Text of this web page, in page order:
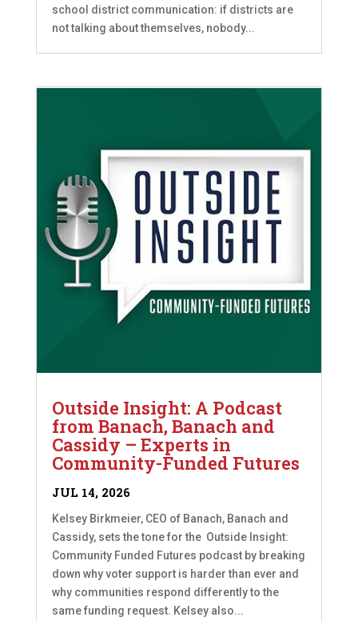
school district communication: if districts are
not talking about themselves, nobody...
Outside Insight: A Podcast
from Banach, Banach and
Cassidy – Experts in
Community-Funded Futures
JUL 14, 2026
Kelsey Birkmeier, CEO of Banach, Banach and
Cassidy, sets the tone for the Outside Insight:
Community Funded Futures podcast by breaking
down why voter support is harder than ever and
why communities respond differently to the
same funding request. Kelsey also...